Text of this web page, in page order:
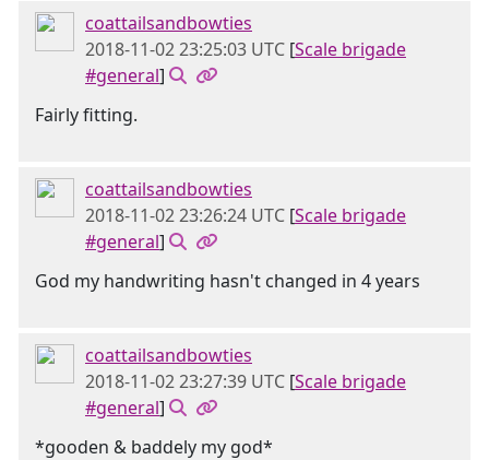
coattailsandbowties
2018-11-02 23:25:03 UTC [Scale brigade
#general]
Fairly fitting.
coattailsandbowties
2018-11-02 23:26:24 UTC [Scale brigade
#general]
God my handwriting hasn't changed in 4 years
coattailsandbowties
2018-11-02 23:27:39 UTC [Scale brigade
#general]
*gooden & baddely my god*